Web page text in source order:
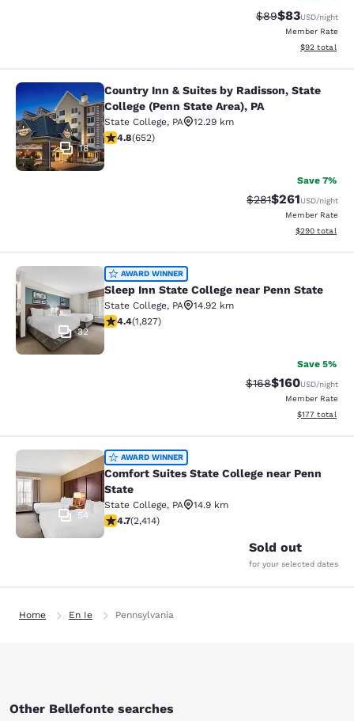
Strikethrough
$89Discounted
$83USD/night
Member Rate
View
$92 total
Country Inn & Suites by Radisson,
18
Country Inn & Suites by Radisson, State
College (Penn State Area), PA
State College, PA
12.29 km
4.75 stars rating. Exceptional. 652 reviews
4.8(652)
Save 7%
Strikethrough Rate:
$281Discounted
$261USD/night
Member Rate
View
$290 total
Sleep Inn State College near Penn
32
AWARD WINNER
Sleep Inn State College near Penn State
State College, PA
14.92 km
4.4 stars rating. Excellent. 1827 reviews
4.4(1,827)
Save 5%
Strikethrough Rate:
$168Discounted
$160USD/night
Member Rate
View
$177 total
Comfort Suites State College near
54
AWARD WINNER
Comfort Suites State College near Penn
State
State College, PA
14.9 km
4.67 stars rating. Exceptional. 2414 reviews
4.7(2,414)
Sold out
for your selected dates
Home En Ie Pennsylvania
Other Bellefonte searches